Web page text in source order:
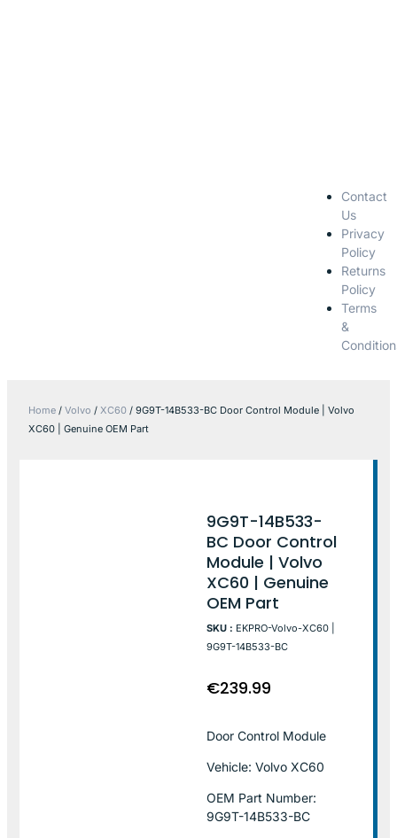
Contact
Us
Privacy
Policy
Returns
Policy
Terms
&
Home / Volvo / XC60 / 9G9T-14B533-BC Door Control Module | Volvo
XC60 | Genuine OEM Part
9G9T-14B533-
BC Door Control
Module | Volvo
XC60 | Genuine
OEM Part
SKU : EKPRO-Volvo-XC60 |
9G9T-14B533-BC
€239.99
Door Control Module
Vehicle: Volvo XC60
OEM Part Number:
9G9T-14B533-BC